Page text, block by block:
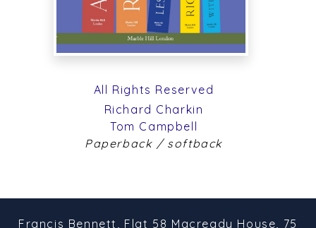
All Rights Reserved
Richard Charkin
Tom Campbell
Paperback / softback
Francis Bennett, Flat 58 Macready House, 75